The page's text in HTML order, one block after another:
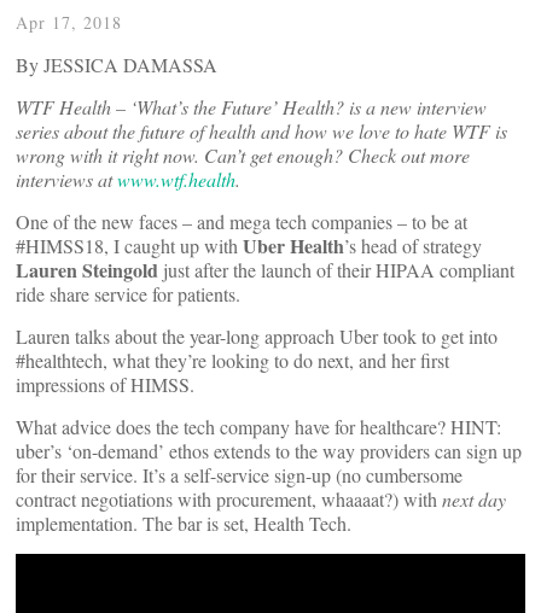
Apr 17, 2018
By JESSICA DAMASSA
WTF Health – ‘What’s the Future’ Health? is a new interview
series about the future of health and how we love to hate WTF is
wrong with it right now. Can’t get enough? Check out more
interviews atwww.wtf.health.
One of the new faces – and mega tech companies – to be at
#HIMSS18, I caught up with Uber Health’s head of strategy
Lauren Steingold just after the launch of their HIPAA compliant
ride share service for patients.
Lauren talks about the year-long approach Uber took to get into
#healthtech, what they’re looking to do next, and her first
impressions of HIMSS.
What advice does the tech company have for healthcare? HINT:
uber’s ‘on-demand’ ethos extends to the way providers can sign up
for their service. It’s a self-service sign-up (no cumbersome
contract negotiations with procurement, whaaaat?) with next day
implementation. The bar is set, Health Tech.